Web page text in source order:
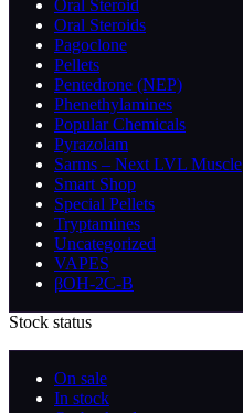
Oral Steroid
Oral Steroids
Pagoclone
Pellets
Pentedrone (NEP)
Phenethylamines
Popular Chemicals
Pyrazolam
Sarms – Next LVL Muscle
Smart Shop
Special Pellets
Tryptamines
Uncategorized
VAPES
βOH-2C-B
Stock status
On sale
In stock